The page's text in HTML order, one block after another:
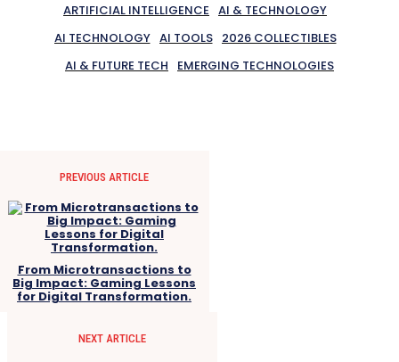
ARTIFICIAL INTELLIGENCE AI & TECHNOLOGY
AI TECHNOLOGY AI TOOLS
2026 COLLECTIBLES
AI & FUTURE TECH
EMERGING TECHNOLOGIES
PREVIOUS ARTICLE
From Microtransactions to
Big Impact: Gaming Lessons
for Digital Transformation.
NEXT ARTICLE